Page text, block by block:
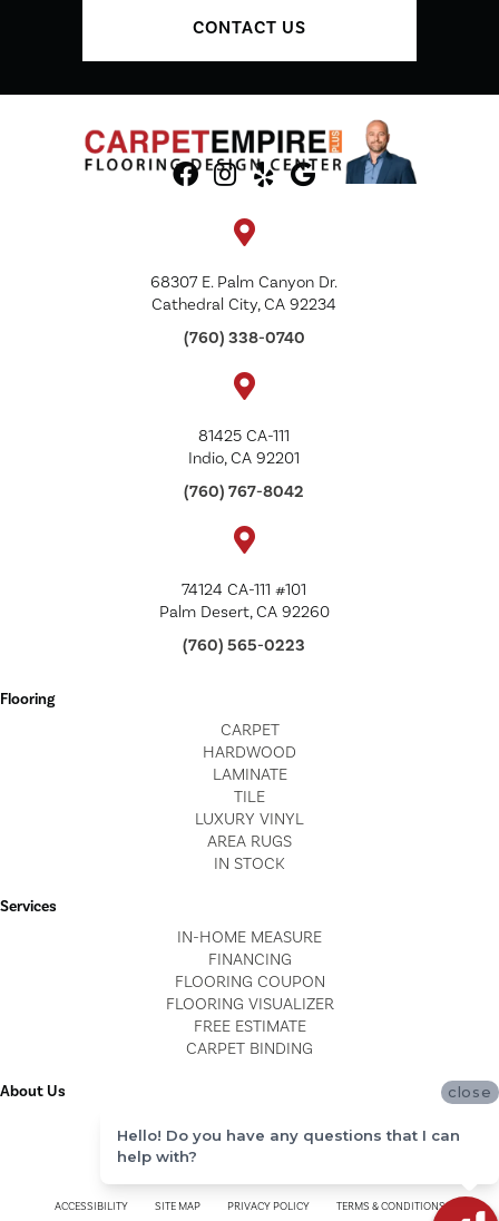
CONTACT US
68307 E. Palm Canyon Dr.
Cathedral City, CA 92234
(760) 338-0740
81425 CA-111
Indio, CA 92201
(760) 767-8042
74124 CA-111 #101
Palm Desert, CA 92260
(760) 565-0223
Flooring
CARPET
HARDWOOD
LAMINATE
TILE
LUXURY VINYL
AREA RUGS
IN STOCK
Services
IN-HOME MEASURE
FINANCING
FLOORING COUPON
FLOORING VISUALIZER
FREE ESTIMATE
CARPET BINDING
About Us
BLOG
ACCESSIBILITY SITE MAP PRIVACY POLICY TERMS & CONDITIONS
close
Hello! Do you have any questions that I can
help with?